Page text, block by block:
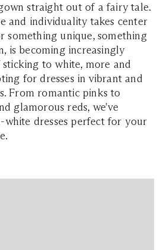
straight out of a fairy tale.
and individuality takes center
something unique, something
is becoming increasingly
to white, more and
for dresses in vibrant and
From romantic pinks to
glamorous reds, we've
white dresses perfect for your